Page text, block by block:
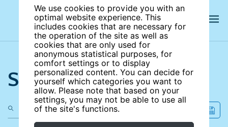
We use cookies to provide you with an
optimal website experience. This
includes cookies that are necessary for
the operation of the site as well as
cookies that are only used for
anonymous statistical purposes, for
comfort settings or to display
personalized content. You can decide for
yourself which categories you want to
allow. Please note that based on your
settings, you may not be able to use all
of the site's functions.
Search the site